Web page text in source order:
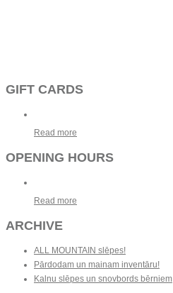
GIFT CARDS
Read more
OPENING HOURS
Read more
ARCHIVE
ALL MOUNTAIN slēpes!
Pārdodam un mainam inventāru!
Kalnu slēpes un snovbords bērniem